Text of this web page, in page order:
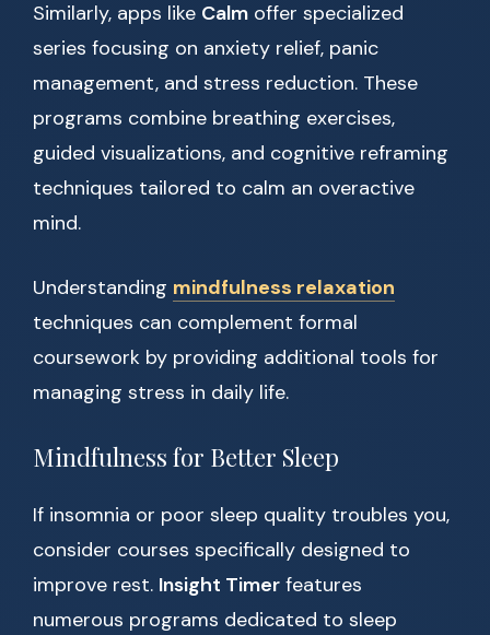
Similarly, apps like Calm offer specialized
series focusing on anxiety relief, panic
management, and stress reduction. These
programs combine breathing exercises,
guided visualizations, and cognitive reframing
techniques tailored to calm an overactive
mind.
Understanding mindfulness relaxation
techniques can complement formal
coursework by providing additional tools for
managing stress in daily life.
Mindfulness for Better Sleep
If insomnia or poor sleep quality troubles you,
consider courses specifically designed to
improve rest. Insight Timer features
numerous programs dedicated to sleep